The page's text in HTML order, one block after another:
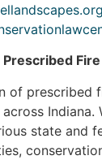
of prescribed
Indiana.
state and